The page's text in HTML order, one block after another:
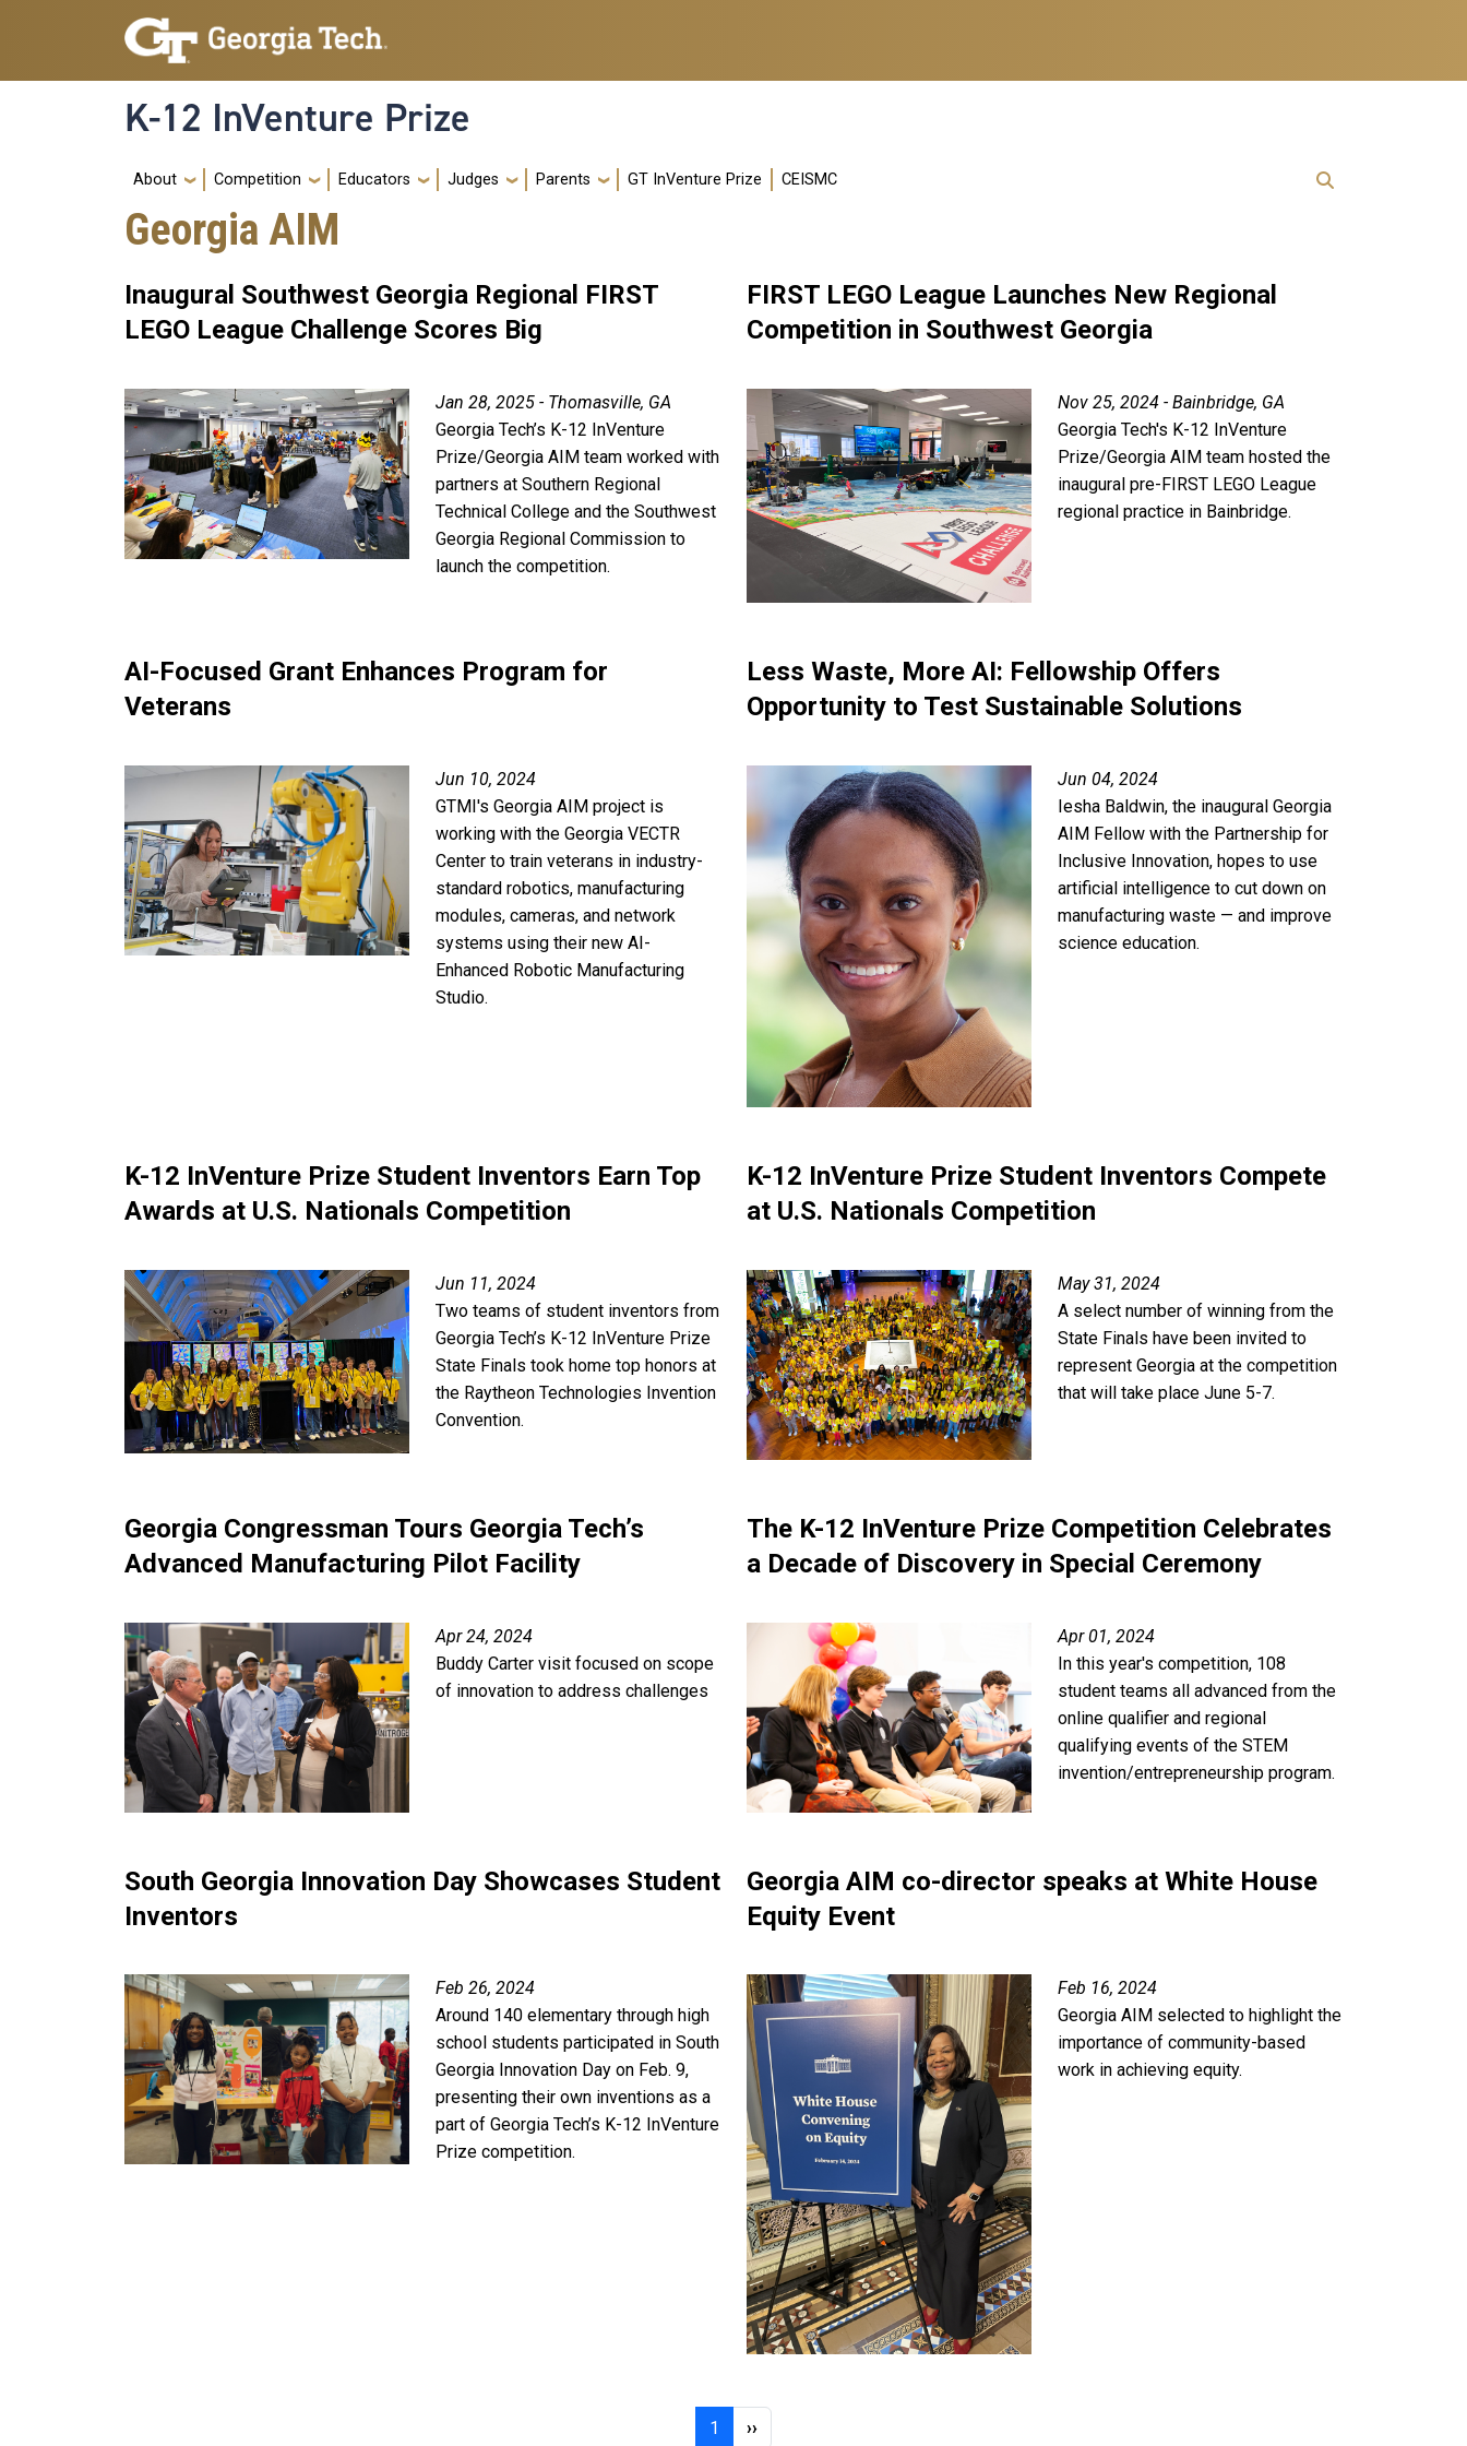
Skip to main navigation
Skip to main content
K-12 InVenture Prize
Main navigation
About Competition Educators Judges Parents GT InVenture Prize CEISMC
Georgia AIM
Inaugural Southwest Georgia Regional FIRST
LEGO League Challenge Scores Big
Jan 28, 2025 - Thomasville, GA
Georgia Tech’s K-12 InVenture
Prize/Georgia AIM team worked with
partners at Southern Regional
Technical College and the Southwest
Georgia Regional Commission to
launch the competition.
FIRST LEGO League Launches New Regional
Competition in Southwest Georgia
Nov 25, 2024 - Bainbridge, GA
Georgia Tech's K-12 InVenture
Prize/Georgia AIM team hosted the
inaugural pre-FIRST LEGO League
regional practice in Bainbridge.
AI-Focused Grant Enhances Program for
Veterans
Jun 10, 2024
GTMI's Georgia AIM project is
working with the Georgia VECTR
Center to train veterans in industry-
standard robotics, manufacturing
modules, cameras, and network
systems using their new AI-
Enhanced Robotic Manufacturing
Studio.
Less Waste, More AI: Fellowship Offers
Opportunity to Test Sustainable Solutions
Jun 04, 2024
Iesha Baldwin, the inaugural Georgia
AIM Fellow with the Partnership for
Inclusive Innovation, hopes to use
artificial intelligence to cut down on
manufacturing waste — and improve
science education.
K-12 InVenture Prize Student Inventors Earn Top
Awards at U.S. Nationals Competition
Jun 11, 2024
Two teams of student inventors from
Georgia Tech’s K-12 InVenture Prize
State Finals took home top honors at
the Raytheon Technologies Invention
Convention.
K-12 InVenture Prize Student Inventors Compete
at U.S. Nationals Competition
May 31, 2024
A select number of winning from the
State Finals have been invited to
represent Georgia at the competition
that will take place June 5-7.
Georgia Congressman Tours Georgia Tech’s
Advanced Manufacturing Pilot Facility
Apr 24, 2024
Buddy Carter visit focused on scope
of innovation to address challenges
The K-12 InVenture Prize Competition Celebrates
a Decade of Discovery in Special Ceremony
Apr 01, 2024
In this year's competition, 108
student teams all advanced from the
online qualifier and regional
qualifying events of the STEM
invention/entrepreneurship program.
South Georgia Innovation Day Showcases Student
Inventors
Feb 26, 2024
Around 140 elementary through high
school students participated in South
Georgia Innovation Day on Feb. 9,
presenting their own inventions as a
part of Georgia Tech’s K-12 InVenture
Prize competition.
Georgia AIM co-director speaks at White House
Equity Event
Feb 16, 2024
Georgia AIM selected to highlight the
importance of community-based
work in achieving equity.
1 Page 1Next page
››